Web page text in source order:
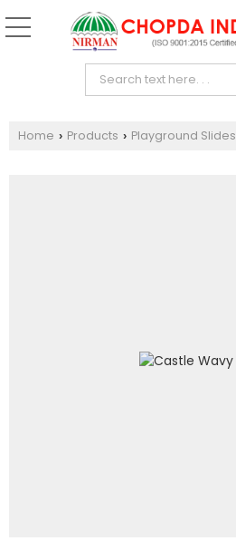
Home › Products › Playground Slides